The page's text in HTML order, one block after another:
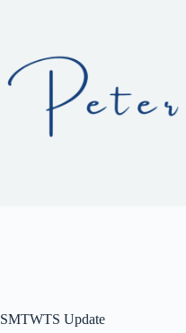
SMTWTS Update